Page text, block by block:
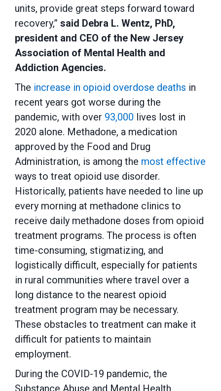
units, provide great steps forward toward
recovery,” said Debra L. Wentz, PhD,
president and CEO of the New Jersey
Association of Mental Health and
Addiction Agencies.
The increase in opioid overdose deaths in
recent years got worse during the
pandemic, with over 93,000 lives lost in
2020 alone. Methadone, a medication
approved by the Food and Drug
Administration, is among the most effective
ways to treat opioid use disorder.
Historically, patients have needed to line up
every morning at methadone clinics to
receive daily methadone doses from opioid
treatment programs. The process is often
time-consuming, stigmatizing, and
logistically difficult, especially for patients
in rural communities where travel over a
long distance to the nearest opioid
treatment program may be necessary.
These obstacles to treatment can make it
difficult for patients to maintain
employment.
During the COVID-19 pandemic, the
Substance Abuse and Mental Health